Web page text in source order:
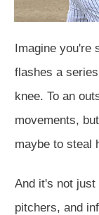
Imagine you're
flashes a
knee. To an
movements,
maybe to steal
And it's not just
pitchers, and